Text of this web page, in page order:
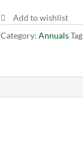
quantity
Add to wishlist
Category:Annuals